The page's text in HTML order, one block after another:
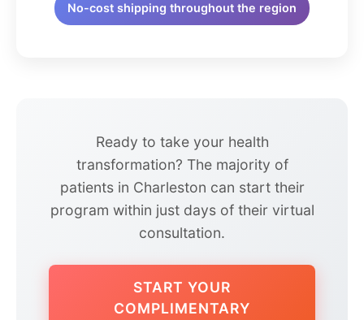
No-cost shipping throughout the region
Ready to take your health
transformation? The majority of
patients in Charleston can start their
program within just days of their virtual
consultation.
START YOUR
COMPLIMENTARY